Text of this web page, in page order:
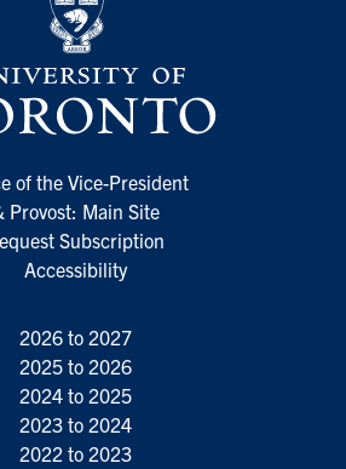
of the Vice-President
Provost: Main Site
Subscription
Accessibility
2026 to 2027
2025 to 2026
2024 to 2025
2023 to 2024
2022 to 2023